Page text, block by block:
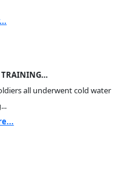
TRAINING…
all underwent cold water